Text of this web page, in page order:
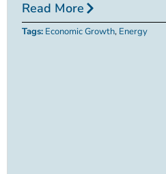
Read More
Tags: Economic Growth, Energy